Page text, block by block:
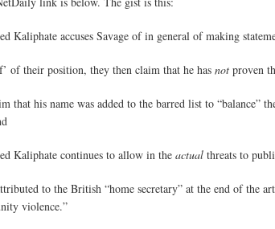
Kaliphate accuses Savage of in general of making
of their position, they then claim that he has not proven
that his name was added to the barred list to “balance”
Kaliphate continues to allow in the actual threats to
to the British “home secretary” at the end of the
violence.”